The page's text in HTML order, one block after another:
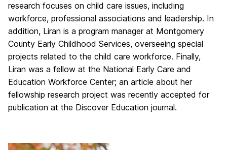
research focuses on child care issues, including
workforce, professional associations and leadership. In
addition, Liran is a program manager at Montgomery
County Early Childhood Services, overseeing special
projects related to the child care workforce. Finally,
Liran was a fellow at the National Early Care and
Education Workforce Center; an article about her
fellowship research project was recently accepted for
publication at the Discover Education journal.